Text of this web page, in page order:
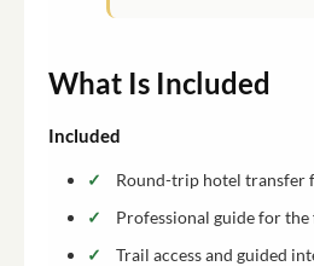
What Is Included
Included
Round-trip hotel transfer
Professional guide for
Trail access and guided